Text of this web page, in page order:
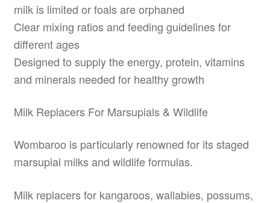
milk is limited or foals are orphaned
Clear mixing ratios and feeding guidelines for
different ages
Designed to supply the energy, protein, vitamins
and minerals needed for healthy growth
Milk Replacers For Marsupials & Wildlife
Wombaroo is particularly renowned for its staged
marsupial milks and wildlife formulas.
Milk replacers for kangaroos, wallabies, possums,